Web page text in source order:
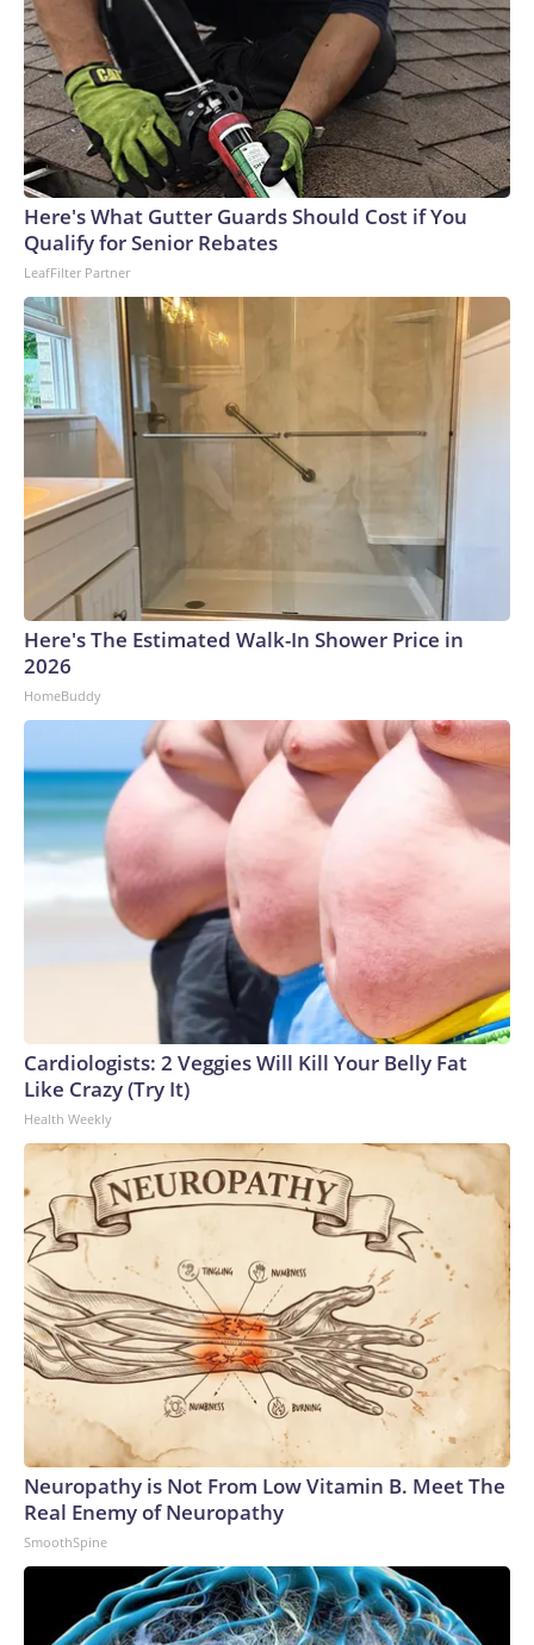
Here's What Gutter Guards Should Cost if You
Qualify for Senior Rebates
LeafFilter Partner
Here's The Estimated Walk-In Shower Price in
2026
HomeBuddy
Cardiologists: 2 Veggies Will Kill Your Belly Fat
Like Crazy (Try It)
Health Weekly
Neuropathy is Not From Low Vitamin B. Meet The
Real Enemy of Neuropathy
SmoothSpine